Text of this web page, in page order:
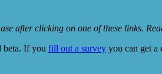
after clicking on one of these links.
beta. If you fill out a survey you can get a